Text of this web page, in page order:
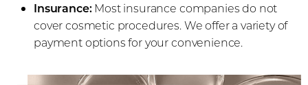
Insurance:Most insurance companies do not
cover cosmetic procedures. We offer a variety of
payment options for your convenience.